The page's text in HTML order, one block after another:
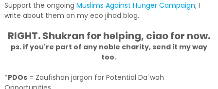
Support the ongoing Muslims Against Hunger Campaign; I
write about them on my eco jihad blog.
RIGHT. Shukran for helping, ciao for now.
ps. if you're part of any noble charity, send it my way
too.
*PDOs= Zaufishan jargon for Potential Da`wah